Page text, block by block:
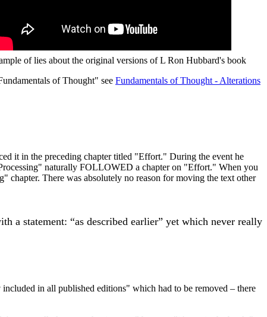
of lies about the original versions of L Ron Hubbard's book
of Thought" see Fundamentals of Thought - Alterations
it in the preceding chapter titled "Effort." During the event he
naturally FOLLOWED a chapter on "Effort." When you
chapter. There was absolutely no reason for moving the text other
a statement: “as described earlier” yet which never really
in all published editions" which had to be removed – there